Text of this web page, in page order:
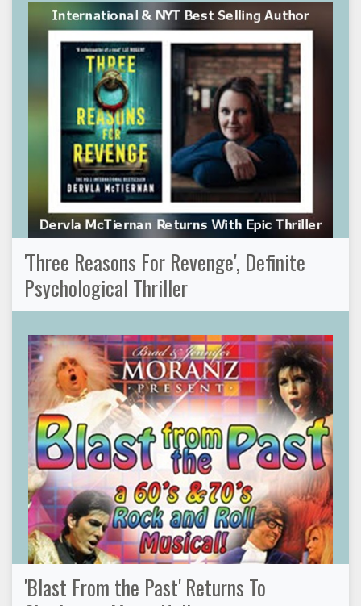
'Three Reasons For Revenge', Definite
Psychological Thriller
'Blast From the Past' Returns To